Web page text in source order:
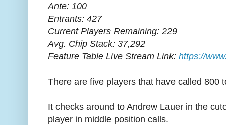
Ante: 100
Entrants: 427
Current Players Remaining: 229
Avg. Chip Stack: 37,292
Feature Table Live Stream Link: https://
There are five players that have called 800
It checks around to Andrew Lauer in the
player in middle position calls.